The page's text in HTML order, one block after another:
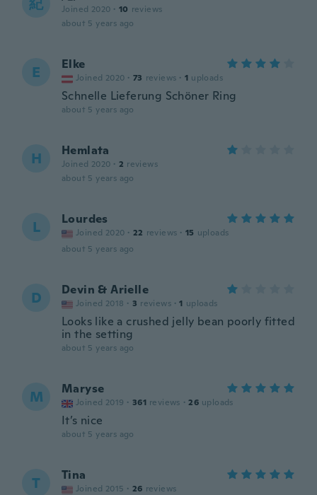
Joined 2020 · 10 reviews
about 5 years ago
E Elke
Joined 2020 · 73 reviews · 1 uploads
Schnelle Lieferung Schöner Ring
about 5 years ago
H Hemlata
Joined 2020 · 2 reviews
about 5 years ago
L Lourdes
Joined 2020 · 22 reviews · 15 uploads
about 5 years ago
D Devin & Arielle
Joined 2018 · 3 reviews · 1 uploads
Looks like a crushed jelly bean poorly fitted
in the setting
about 5 years ago
M Maryse
Joined 2019 · 361 reviews · 26 uploads
It’s nice
about 5 years ago
T Tina
Joined 2015 · 26 reviews